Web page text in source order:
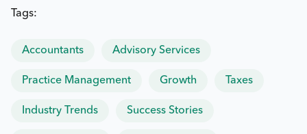
Tags:
Accountants Advisory Services
Practice Management Growth Taxes
Industry Trends Success Stories